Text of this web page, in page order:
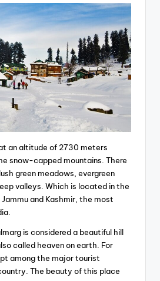
an altitude of 2730 meters
snow-capped mountains. There
green meadows, evergreen
valleys. Which is located in the
and Kashmir, the most
is considered a beautiful hill
called heaven on earth. For
among the major tourist
The beauty of this place